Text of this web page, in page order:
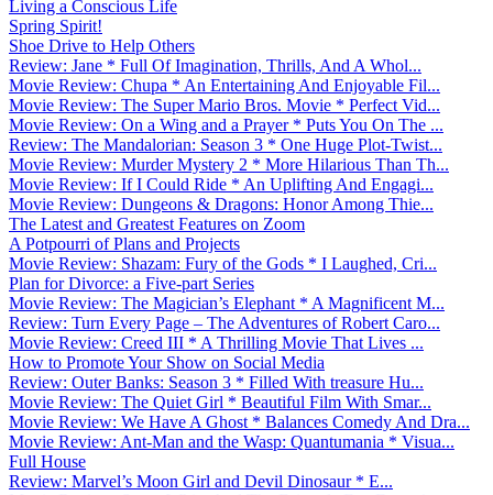
Living a Conscious Life
Spring Spirit!
Shoe Drive to Help Others
Review: Jane * Full Of Imagination, Thrills, And A Whol...
Movie Review: Chupa * An Entertaining And Enjoyable Fil...
Movie Review: The Super Mario Bros. Movie * Perfect Vid...
Movie Review: On a Wing and a Prayer * Puts You On The ...
Review: The Mandalorian: Season 3 * One Huge Plot-Twist...
Movie Review: Murder Mystery 2 * More Hilarious Than Th...
Movie Review: If I Could Ride * An Uplifting And Engagi...
Movie Review: Dungeons & Dragons: Honor Among Thie...
The Latest and Greatest Features on Zoom
A Potpourri of Plans and Projects
Movie Review: Shazam: Fury of the Gods * I Laughed, Cri...
Plan for Divorce: a Five-part Series
Movie Review: The Magician’s Elephant * A Magnificent M...
Review: Turn Every Page – The Adventures of Robert Caro...
Movie Review: Creed III * A Thrilling Movie That Lives ...
How to Promote Your Show on Social Media
Review: Outer Banks: Season 3 * Filled With treasure Hu...
Movie Review: The Quiet Girl * Beautiful Film With Smar...
Movie Review: We Have A Ghost * Balances Comedy And Dra...
Movie Review: Ant-Man and the Wasp: Quantumania * Visua...
Full House
Review: Marvel’s Moon Girl and Devil Dinosaur * E...